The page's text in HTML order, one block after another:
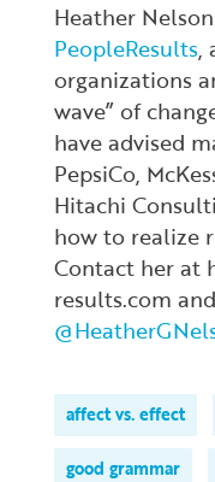
Heather
PeopleResults,
organizations
wave” of
have advised
PepsiCo,
Hitachi
how to realize
Contact her at
results.com
affect vs. effect
good grammar